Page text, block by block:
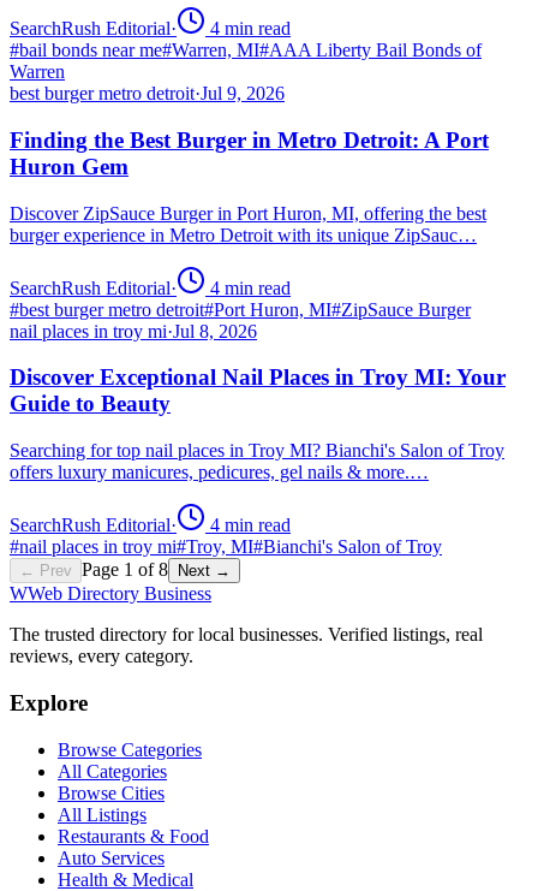
SearchRush Editorial· 4 min read
#bail bonds near me#Warren, MI#AAA Liberty Bail Bonds of
Warren
best burger metro detroit·Jul 9, 2026
Finding the Best Burger in Metro Detroit: A Port
Huron Gem
Discover ZipSauce Burger in Port Huron, MI, offering the best
burger experience in Metro Detroit with its unique ZipSauc…
SearchRush Editorial· 4 min read
#best burger metro detroit#Port Huron, MI#ZipSauce Burger
nail places in troy mi·Jul 8, 2026
Discover Exceptional Nail Places in Troy MI: Your
Guide to Beauty
Searching for top nail places in Troy MI? Bianchi's Salon of Troy
offers luxury manicures, pedicures, gel nails & more.…
SearchRush Editorial· 4 min read
#nail places in troy mi#Troy, MI#Bianchi's Salon of Troy
← Prev Page 1 of8 Next →
WWeb Directory Business
The trusted directory for local businesses. Verified listings, real
reviews, every category.
Explore
Browse Categories
All Categories
Browse Cities
All Listings
Restaurants & Food
Auto Services
Health & Medical